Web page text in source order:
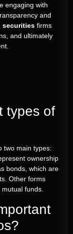
engaging with
and
securities firms
and ultimately
types of
two main types:
ownership
bonds, which are
Other forms
mutual funds.